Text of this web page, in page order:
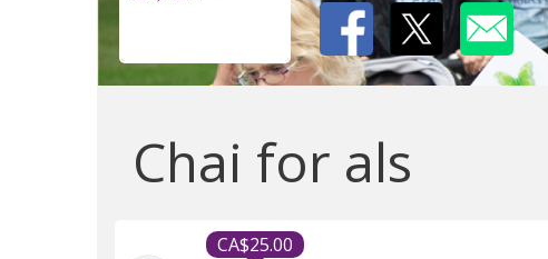
Chai for als
CA$25.00